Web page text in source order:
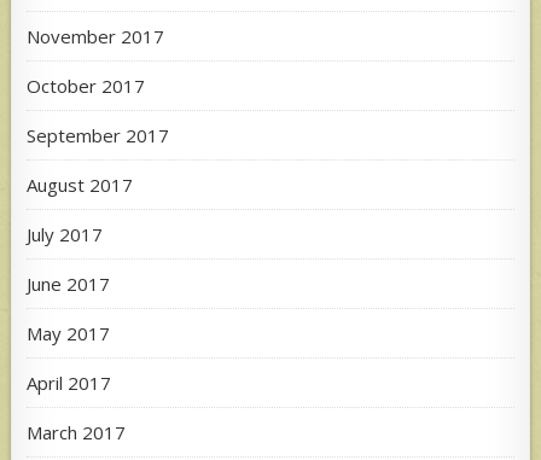
November 2017
October 2017
September 2017
August 2017
July 2017
June 2017
May 2017
April 2017
March 2017